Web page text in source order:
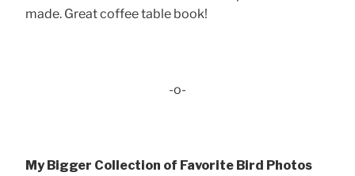
made. Great coffee table book!
-o-
My Bigger Collection of Favorite Bird Photos